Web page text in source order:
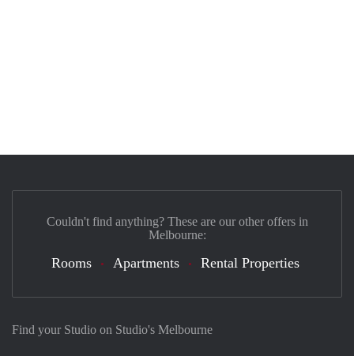
Find your Studio on Studio's Melbourne
Couldn't find anything? These are our other offers in
Melbourne:
Rooms Apartments Rental Properties